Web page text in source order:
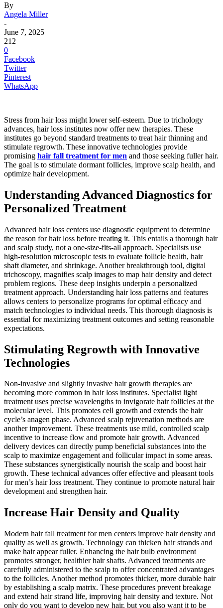
By
Angela Miller
-
June 7, 2025
212
0
Facebook
Twitter
Pinterest
WhatsApp
Stress from hair loss might lower self-esteem. Due to trichology
advances, hair loss institutes now offer new therapies. These
institutes go beyond standard treatments to treat hair thinning and
stimulate regrowth. These innovative technologies provide
promising hair fall treatment for men and those seeking fuller hair.
The goal is to stimulate dormant follicles, improve scalp health, and
optimize hair development.
Understanding Advanced Diagnostics for
Personalized Treatment
Advanced hair loss centers use diagnostic equipment to determine
the reason for hair loss before treating it. This entails a thorough hair
and scalp study, not a one-size-fits-all approach. Specialists use
high-resolution microscopic tests to evaluate follicle health, hair
shaft diameter, and shrinkage. Another breakthrough tool, digital
trichoscopy, magnifies scalp images to map hair density and detect
problem regions. These deep insights underpin a personalized
treatment approach. Understanding hair loss patterns and features
allows centers to personalize programs for optimal efficacy and
match technologies to individual needs. This thorough diagnosis is
essential for maximizing treatment outcomes and setting reasonable
expectations.
Stimulating Regrowth with Innovative
Technologies
Non-invasive and slightly invasive hair growth therapies are
becoming more common in hair loss institutes. Specialist light
treatment uses precise wavelengths to invigorate hair follicles at the
molecular level. This promotes cell growth and extends the hair
cycle’s anagen phase. Advanced scalp rejuvenation methods are
another improvement. These treatments use mild, controlled scalp
incentive to increase flow and promote hair growth. Advanced
delivery devices can directly pump beneficial substances into the
scalp to maximize engagement and follicular impact in some areas.
These substances synergistically nourish the scalp and boost hair
growth. These technical advances offer effective and pleasant tools
for men’s hair loss treatment. They continue to promote natural hair
development and strengthen hair.
Increase Hair Density and Quality
Modern hair fall treatment for men centers improve hair density and
quality as well as growth. Technology can thicken hair strands and
make hair appear fuller. Enhancing the hair bulb environment
promotes stronger, healthier hair shafts. Advanced treatments are
carefully administered to the scalp to offer concentrated advantages
to the follicles. Another method promotes thicker, more durable hair
by establishing a scalp matrix. These procedures prevent breakage
and extend hair strand life, improving hair density and texture. Not
only do you want to develop new hair, but you also want it to be